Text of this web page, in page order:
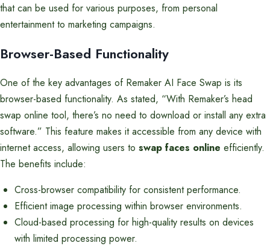
that can be used for various purposes, from personal
entertainment to marketing campaigns.
Browser-Based Functionality
One of the key advantages of Remaker AI Face Swap is its
browser-based functionality. As stated, “With Remaker’s head
swap online tool, there’s no need to download or install any extra
software.” This feature makes it accessible from any device with
internet access, allowing users to swap faces online efficiently.
The benefits include:
Cross-browser compatibility for consistent performance.
Efficient image processing within browser environments.
Cloud-based processing for high-quality results on devices
with limited processing power.